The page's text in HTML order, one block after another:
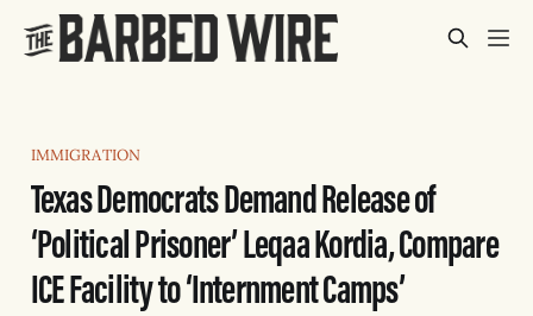
IMMIGRATION
Texas Democrats Demand Release of
‘Political Prisoner’ Leqaa Kordia, Compare
ICE Facility to ‘Internment Camps’